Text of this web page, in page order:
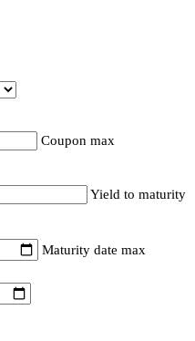
Coupon max
Yield to maturity
Maturity date max